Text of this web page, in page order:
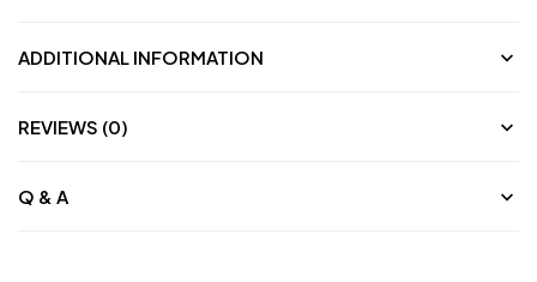
ADDITIONAL INFORMATION
REVIEWS (0)
Q & A